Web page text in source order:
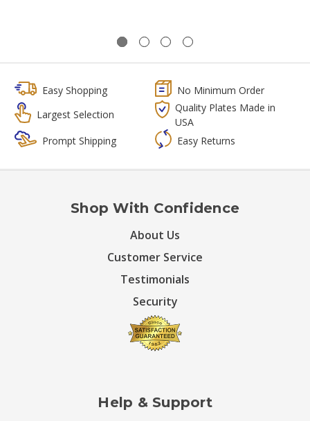
Easy Shopping
No Minimum Order
Largest Selection
Quality Plates Made in
USA
Prompt Shipping
Easy Returns
Shop With Confidence
About Us
Customer Service
Testimonials
Security
Help & Support